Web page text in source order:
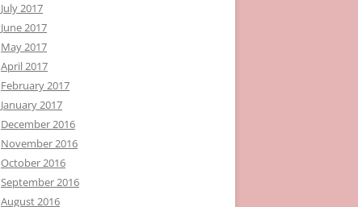
July 2017
June 2017
May 2017
April 2017
February 2017
January 2017
December 2016
November 2016
October 2016
September 2016
August 2016